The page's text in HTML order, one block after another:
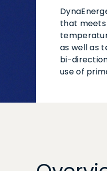
that meets
as well as
bi-
use of